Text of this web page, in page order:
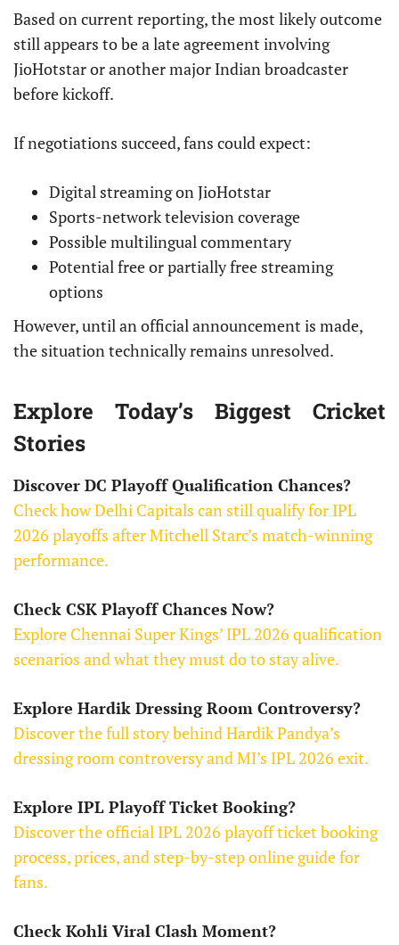
Based on current reporting, the most likely outcome
still appears to be a late agreement involving
JioHotstar or another major Indian broadcaster
before kickoff.
If negotiations succeed, fans could expect:
Digital streaming on JioHotstar
Sports-network television coverage
Possible multilingual commentary
Potential free or partially free streaming
options
However, until an official announcement is made,
the situation technically remains unresolved.
Explore Today’s Biggest Cricket
Stories
Discover DC Playoff Qualification Chances?
Check how Delhi Capitals can still qualify for IPL
2026 playoffs after Mitchell Starc’s match-winning
performance.
Check CSK Playoff Chances Now?
Explore Chennai Super Kings’ IPL 2026 qualification
scenarios and what they must do to stay alive.
Explore Hardik Dressing Room Controversy?
Discover the full story behind Hardik Pandya’s
dressing room controversy and MI’s IPL 2026 exit.
Explore IPL Playoff Ticket Booking?
Discover the official IPL 2026 playoff ticket booking
process, prices, and step-by-step online guide for
fans.
Check Kohli Viral Clash Moment?